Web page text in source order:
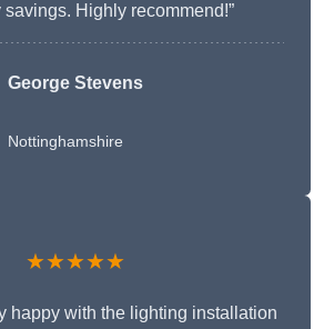
savings. Highly recommend!”
George Stevens
Nottinghamshire
★★★★★
happy with the lighting installation